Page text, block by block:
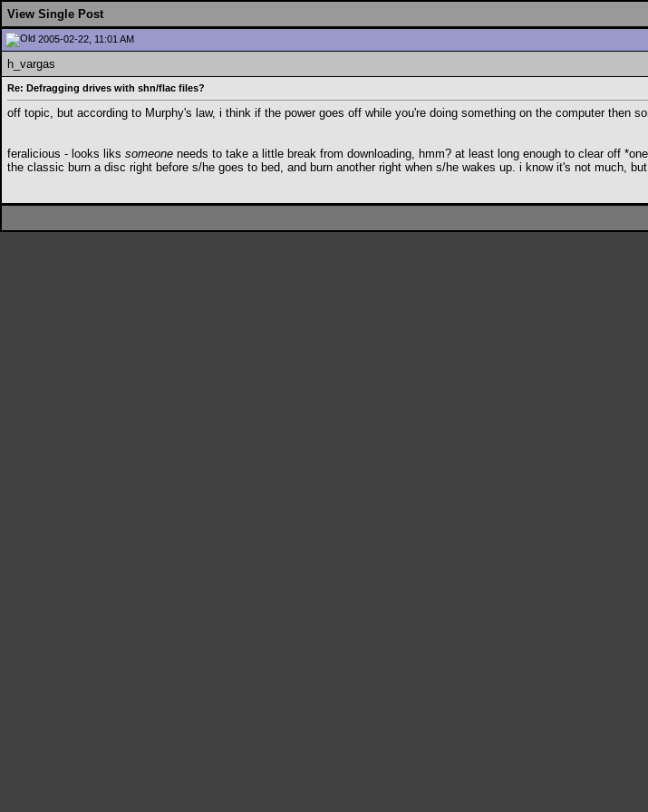
View Single Post
2005-02-22, 11:01 AM
h_vargas
Re: Defragging drives with shn/flac files?
off topic, but according to Murphy's law, i think if the power goes off while you're doing something on the computer then
feralicious - looks liks someone needs to take a little break from downloading, hmm? at least long enough to clear off
the classic burn a disc right before s/he goes to bed, and burn another right when s/he wakes up. i know it's not much,